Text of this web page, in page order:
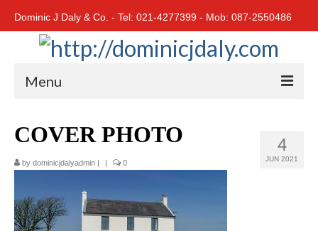
Dominic J Daly & Co. - Tel: 021-4277399 - Mob: 087-2550486
Menu
Cork North
4
JUN 2021
COVER PHOTO
by dominicjdalyadmin | | 0